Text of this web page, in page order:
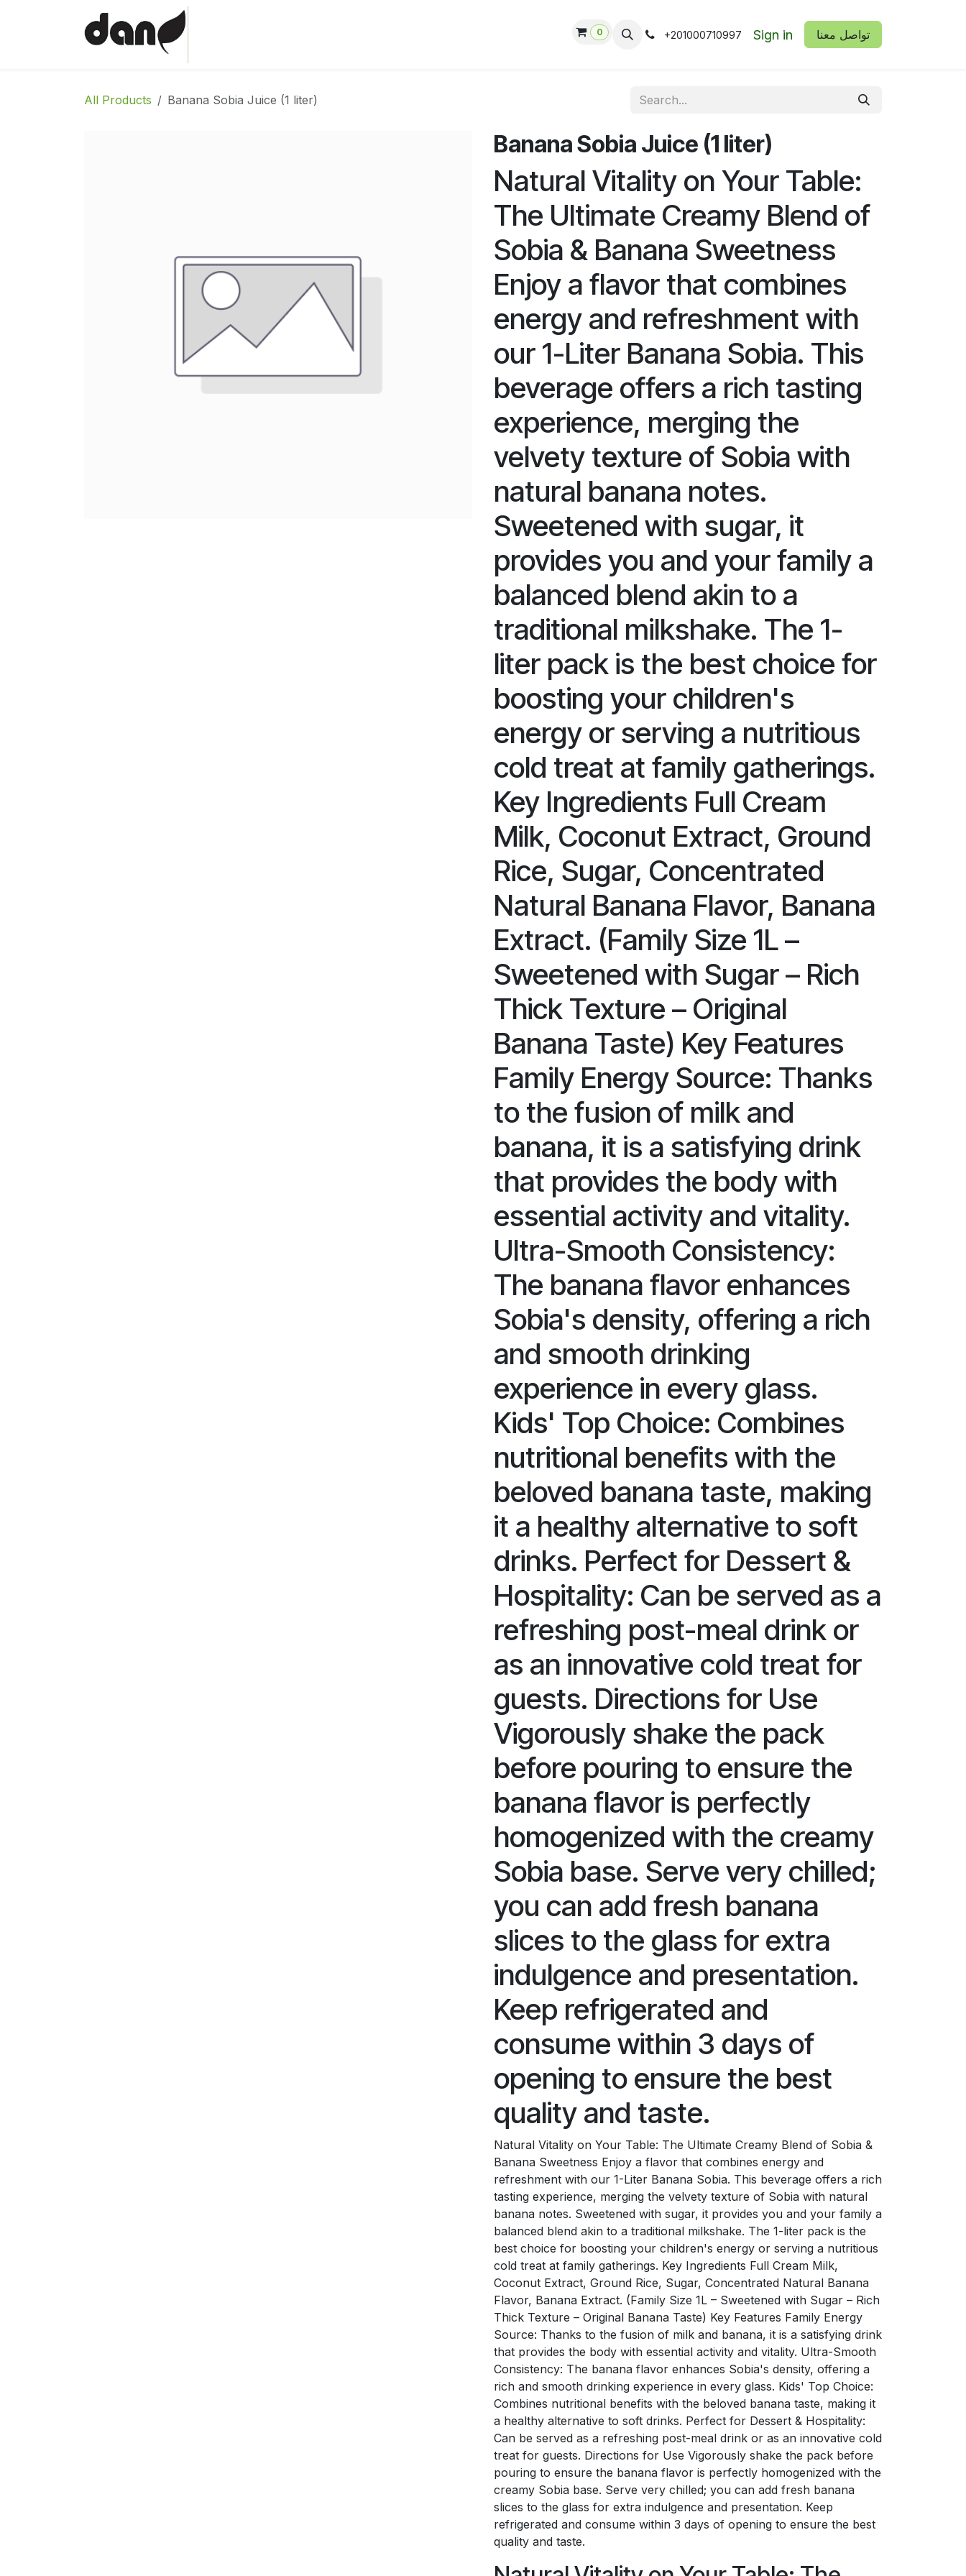
0 +201000710997 Sign in ​​تواصل معنا
All Products Banana Sobia Juice (1 liter)
Banana Sobia Juice (1 liter)
Natural Vitality on Your Table:
The Ultimate Creamy Blend of
Sobia & Banana Sweetness
Enjoy a flavor that combines
energy and refreshment with
our 1-Liter Banana Sobia. This
beverage offers a rich tasting
experience, merging the
velvety texture of Sobia with
natural banana notes.
Sweetened with sugar, it
provides you and your family a
balanced blend akin to a
traditional milkshake. The 1-
liter pack is the best choice for
boosting your children's
energy or serving a nutritious
cold treat at family gatherings.
Key Ingredients Full Cream
Milk, Coconut Extract, Ground
Rice, Sugar, Concentrated
Natural Banana Flavor, Banana
Extract. (Family Size 1L –
Sweetened with Sugar – Rich
Thick Texture – Original
Banana Taste) Key Features
Family Energy Source: Thanks
to the fusion of milk and
banana, it is a satisfying drink
that provides the body with
essential activity and vitality.
Ultra-Smooth Consistency:
The banana flavor enhances
Sobia's density, offering a rich
and smooth drinking
experience in every glass.
Kids' Top Choice: Combines
nutritional benefits with the
beloved banana taste, making
it a healthy alternative to soft
drinks. Perfect for Dessert &
Hospitality: Can be served as a
refreshing post-meal drink or
as an innovative cold treat for
guests. Directions for Use
Vigorously shake the pack
before pouring to ensure the
banana flavor is perfectly
homogenized with the creamy
Sobia base. Serve very chilled;
you can add fresh banana
slices to the glass for extra
indulgence and presentation.
Keep refrigerated and
consume within 3 days of
opening to ensure the best
quality and taste.
Natural Vitality on Your Table: The Ultimate Creamy Blend of Sobia &
Banana Sweetness Enjoy a flavor that combines energy and
refreshment with our 1-Liter Banana Sobia. This beverage offers a rich
tasting experience, merging the velvety texture of Sobia with natural
banana notes. Sweetened with sugar, it provides you and your family a
balanced blend akin to a traditional milkshake. The 1-liter pack is the
best choice for boosting your children's energy or serving a nutritious
cold treat at family gatherings. Key Ingredients Full Cream Milk,
Coconut Extract, Ground Rice, Sugar, Concentrated Natural Banana
Flavor, Banana Extract. (Family Size 1L – Sweetened with Sugar – Rich
Thick Texture – Original Banana Taste) Key Features Family Energy
Source: Thanks to the fusion of milk and banana, it is a satisfying drink
that provides the body with essential activity and vitality. Ultra-Smooth
Consistency: The banana flavor enhances Sobia's density, offering a
rich and smooth drinking experience in every glass. Kids' Top Choice:
Combines nutritional benefits with the beloved banana taste, making it
a healthy alternative to soft drinks. Perfect for Dessert & Hospitality:
Can be served as a refreshing post-meal drink or as an innovative cold
treat for guests. Directions for Use Vigorously shake the pack before
pouring to ensure the banana flavor is perfectly homogenized with the
creamy Sobia base. Serve very chilled; you can add fresh banana
slices to the glass for extra indulgence and presentation. Keep
refrigerated and consume within 3 days of opening to ensure the best
quality and taste.